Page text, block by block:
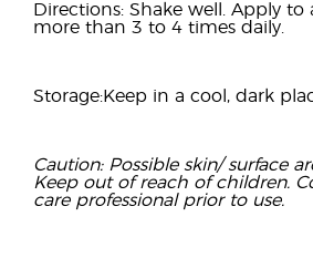
Directions: Shake well. Apply to
more than 3 to 4 times daily.
Storage:Keep in a cool, dark
Caution: Possible skin/ surface
Keep out of reach of children.
care professional prior to use.